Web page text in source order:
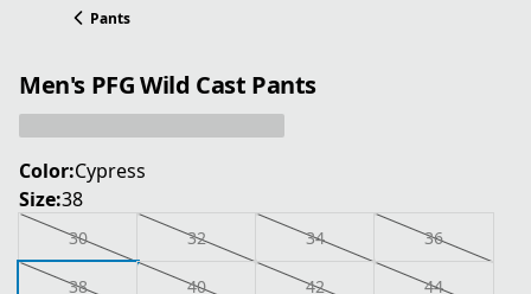
Pants
Men's PFG Wild Cast Pants
Color:Cypress
Size:38
30 32 34 36
38 40 42 44